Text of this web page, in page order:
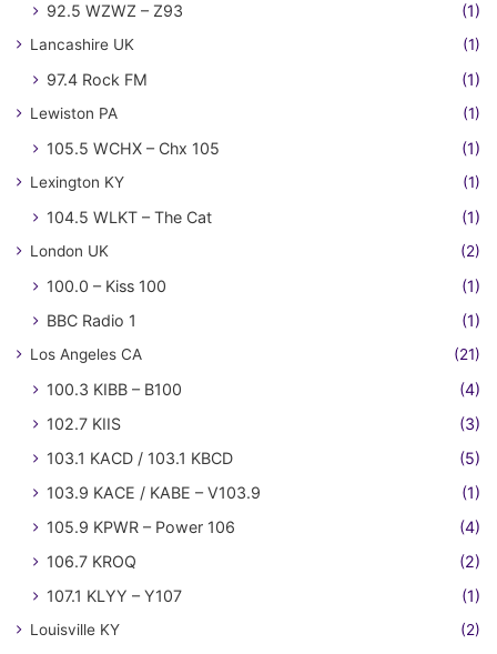
92.5 WZWZ – Z93 (1)
Lancashire UK (1)
97.4 Rock FM (1)
Lewiston PA (1)
105.5 WCHX – Chx 105 (1)
Lexington KY (1)
104.5 WLKT – The Cat (1)
London UK (2)
100.0 – Kiss 100
(1)
BBC Radio 1
(1)
Los Angeles CA (21)
100.3 KIBB – B100
(4)
102.7 KIIS
(3)
103.1 KACD / 103.1 KBCD
(5)
103.9 KACE / KABE – V103.9
(1)
105.9 KPWR – Power 106
(4)
106.7 KROQ
(2)
107.1 KLYY – Y107
(1)
Louisville KY (2)